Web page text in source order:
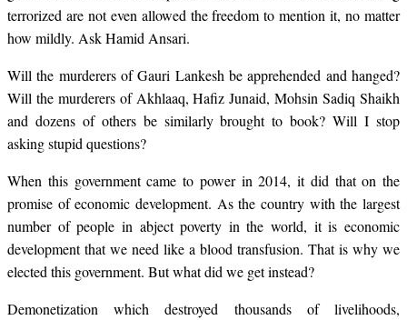
terrorized are not even allowed the freedom to mention it, no matter
how mildly. Ask Hamid Ansari.
Will the murderers of Gauri Lankesh be apprehended and hanged?
Will the murderers of Akhlaaq, Hafiz Junaid, Mohsin Sadiq Shaikh
and dozens of others be similarly brought to book? Will I stop
asking stupid questions?
When this government came to power in 2014, it did that on the
promise of economic development. As the country with the largest
number of people in abject poverty in the world, it is economic
development that we need like a blood transfusion. That is why we
elected this government. But what did we get instead?
Demonetization which destroyed thousands of livelihoods,